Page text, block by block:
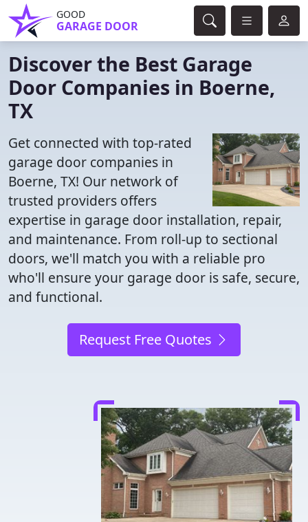
GOOD
GARAGE DOOR
Discover the Best Garage
Door Companies in Boerne,
TX
Get connected with top-rated
garage door companies in
Boerne, TX! Our network of
trusted providers offers
expertise in garage door installation, repair,
and maintenance. From roll-up to sectional
doors, we'll match you with a reliable pro
who'll ensure your garage door is safe, secure,
and functional.
Request Free Quotes